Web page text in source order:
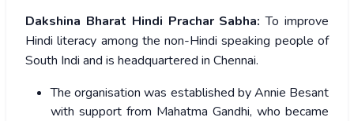
Dakshina Bharat Hindi Prachar Sabha: To improve
Hindi literacy among the non-Hindi speaking people of
South Indi and is headquartered in Chennai.
The organisation was established by Annie Besant
with support from Mahatma Gandhi, who became